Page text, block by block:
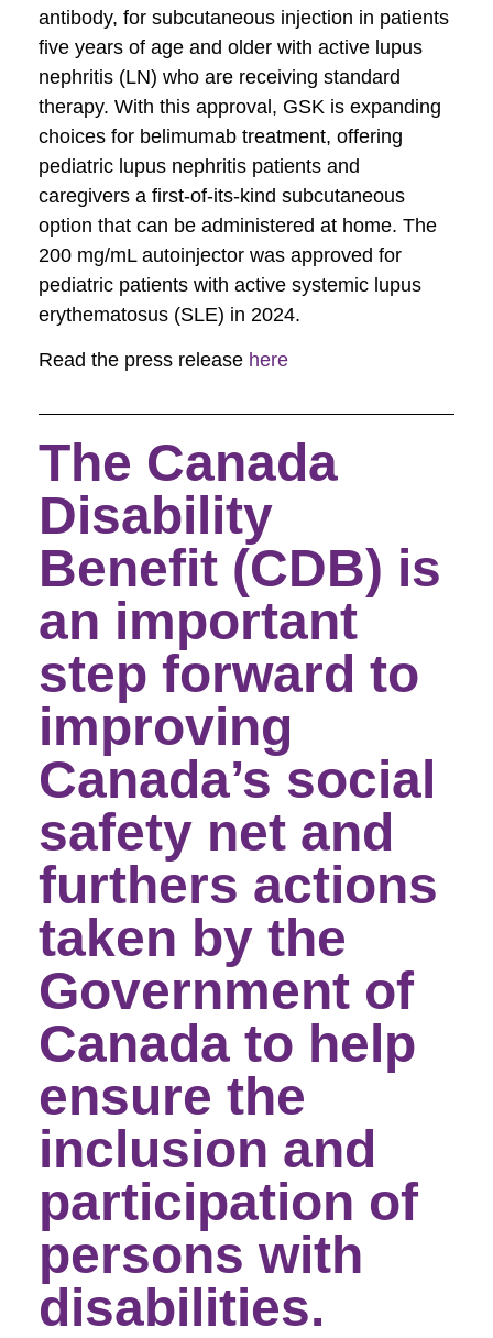
antibody, for subcutaneous injection in patients
five years of age and older with active lupus
nephritis (LN) who are receiving standard
therapy. With this approval, GSK is expanding
choices for belimumab treatment, offering
pediatric lupus nephritis patients and
caregivers a first-of-its-kind subcutaneous
option that can be administered at home. The
200 mg/mL autoinjector was approved for
pediatric patients with active systemic lupus
erythematosus (SLE) in 2024.
Read the press release here
The Canada
Disability
Benefit (CDB) is
an important
step forward to
improving
Canada’s social
safety net and
furthers actions
taken by the
Government of
Canada to help
ensure the
inclusion and
participation of
persons with
disabilities.